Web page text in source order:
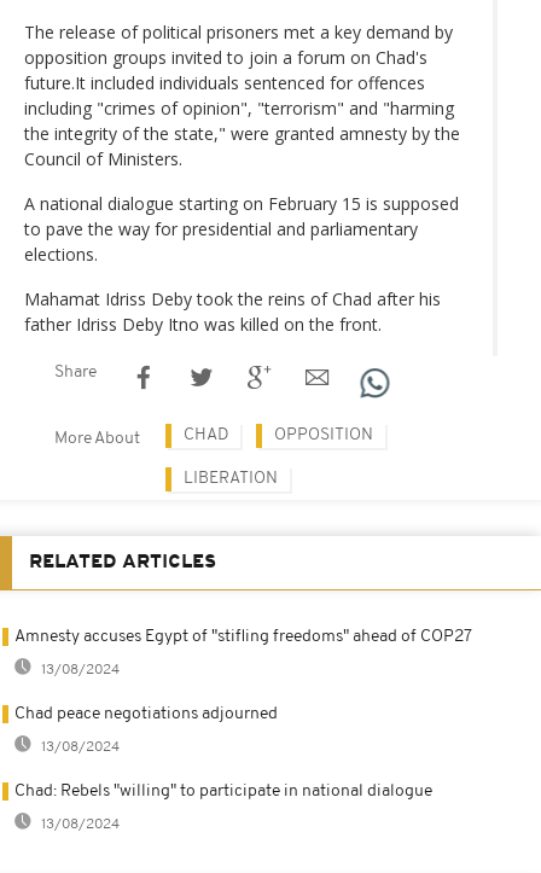
The release of political prisoners met a key demand by
opposition groups invited to join a forum on Chad's
future.It included individuals sentenced for offences
including "crimes of opinion", "terrorism" and "harming
the integrity of the state," were granted amnesty by the
Council of Ministers.
A national dialogue starting on February 15 is supposed
to pave the way for presidential and parliamentary
elections.
Mahamat Idriss Deby took the reins of Chad after his
father Idriss Deby Itno was killed on the front.
Share
More About CHAD OPPOSITION
LIBERATION
RELATED ARTICLES
Amnesty accuses Egypt of "stifling freedoms" ahead of COP27
13/08/2024
Chad peace negotiations adjourned
13/08/2024
Chad: Rebels "willing" to participate in national dialogue
13/08/2024